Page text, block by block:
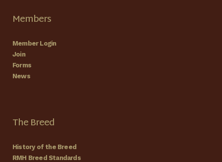
Members
Member Login
Join
Forms
News
The Breed
History of the Breed
RMH Breed Standards